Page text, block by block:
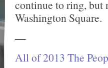
continue to ring, but
Washington Square.
—
All of 2013 The